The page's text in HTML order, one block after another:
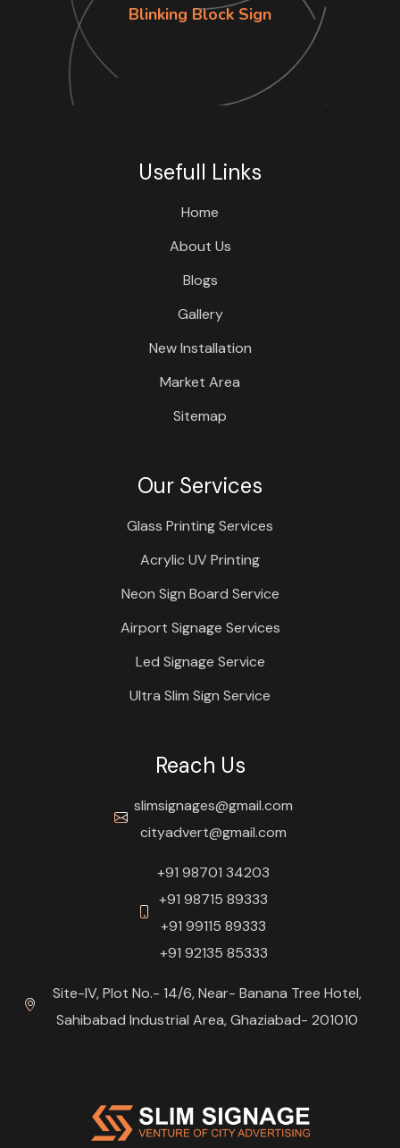
Blinking Block Sign
Usefull Links
Home
About Us
Blogs
Gallery
New Installation
Market Area
Sitemap
Our Services
Glass Printing Services
Acrylic UV Printing
Neon Sign Board Service
Airport Signage Services
Led Signage Service
Ultra Slim Sign Service
Reach Us
slimsignages@gmail.com
cityadvert@gmail.com
+91 98701 34203
+91 98715 89333
+91 99115 89333
+91 92135 85333
Site-IV, Plot No.- 14/6, Near- Banana Tree Hotel,
Sahibabad Industrial Area, Ghaziabad- 201010